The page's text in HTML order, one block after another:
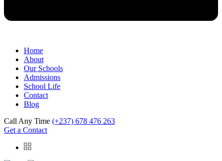
Home
About
Our Schools
Admissions
School Life
Contact
Blog
Call Any Time (+237) 678 476 263
Get a Contact